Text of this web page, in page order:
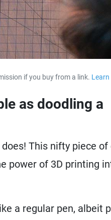
if you buy from a link.
as doodling a
This nifty piece
power of 3D printing
a regular pen, albeit